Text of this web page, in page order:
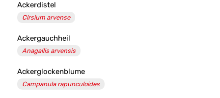
Ackerdistel
Cirsium arvense
Ackergauchheil
Anagallis arvensis
Ackerglockenblume
Campanula rapunculoides